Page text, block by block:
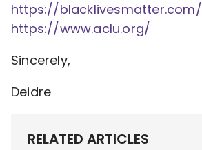
https://blacklivesmatter.com/
https://www.aclu.org/
Sincerely,
Deidre
RELATED ARTICLES